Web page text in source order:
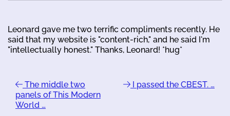
Leonard gave me two terrific compliments recently. He
said that my website is "content-rich," and he said I'm
"intellectually honest." Thanks, Leonard! *hug*
The middle two
panels of This Modern
World …
I passed the CBEST. …